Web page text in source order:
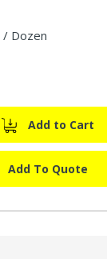
/ Dozen
Add to Cart
Add To Quote